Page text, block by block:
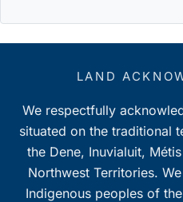
LAND
We respectfully
situated on the traditional
the Dene, Inuvialuit,
Northwest Territories.
Indigenous peoples of